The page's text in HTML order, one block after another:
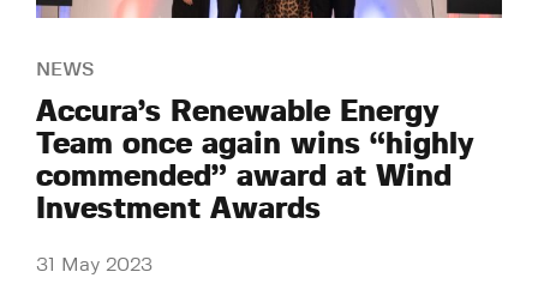
NEWS
Accura’s Renewable Energy
Team once again wins “highly
commended” award at Wind
Investment Awards
31 May 2023